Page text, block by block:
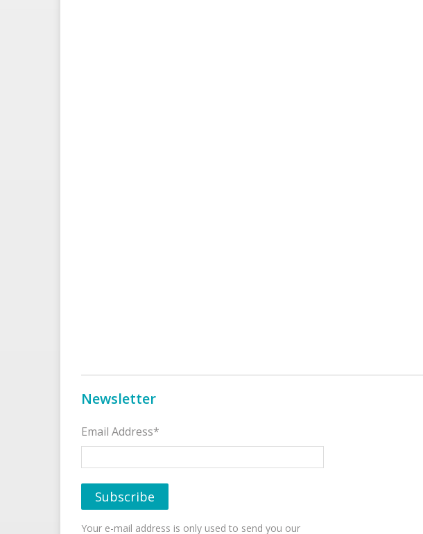
Newsletter
Email Address*
Your e-mail address is only used to send you our